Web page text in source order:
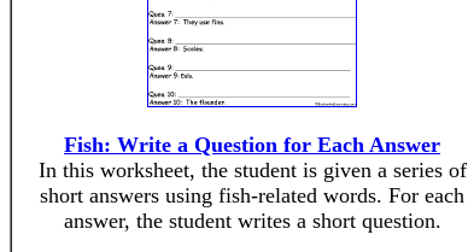
Fish: Write a Question for Each Answer
In this worksheet, the student is given a series of
short answers using fish-related words. For each
answer, the student writes a short question.